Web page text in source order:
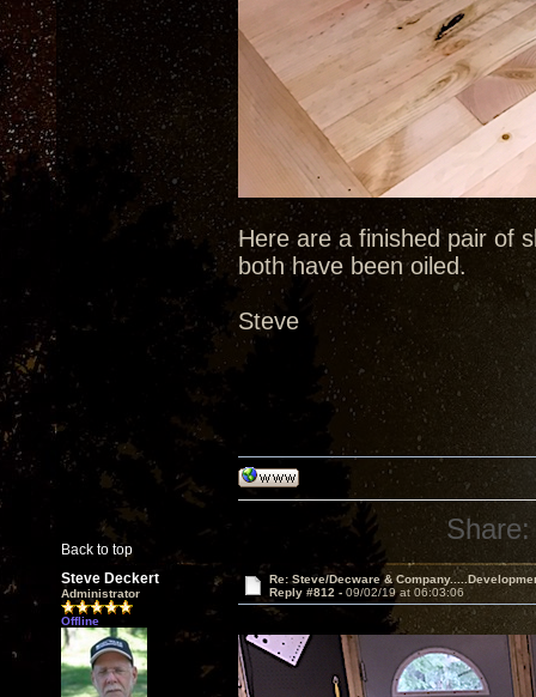
Here are a finished pair of
both have been oiled.
Steve
Back to top
Share:
Steve Deckert
Administrator
Offline
Re: Steve/Decware &
Reply #812 - 09/02/19 at 06:03:06